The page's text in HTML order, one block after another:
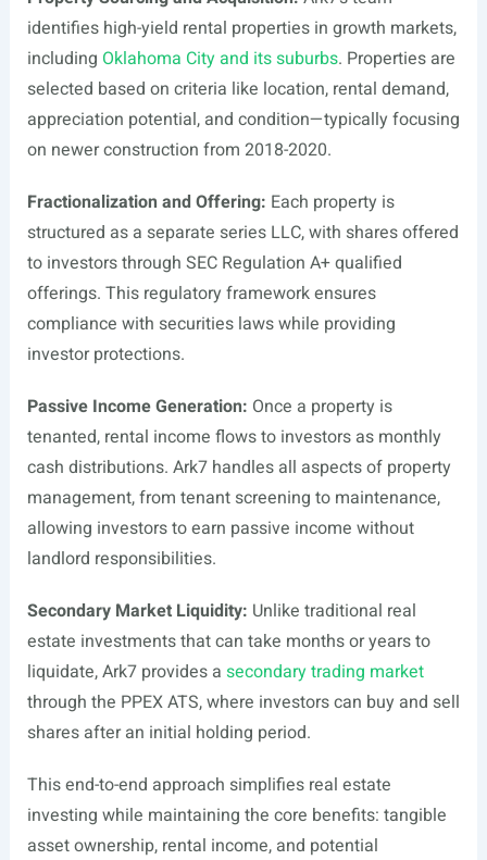
identifies high-yield rental properties in growth markets,
including Oklahoma City and its suburbs. Properties are
selected based on criteria like location, rental demand,
appreciation potential, and condition—typically focusing
on newer construction from 2018-2020.
Fractionalization and Offering: Each property is
structured as a separate series LLC, with shares offered
to investors through SEC Regulation A+ qualified
offerings. This regulatory framework ensures
compliance with securities laws while providing
investor protections.
Passive Income Generation: Once a property is
tenanted, rental income flows to investors as monthly
cash distributions. Ark7 handles all aspects of property
management, from tenant screening to maintenance,
allowing investors to earn passive income without
landlord responsibilities.
Secondary Market Liquidity: Unlike traditional real
estate investments that can take months or years to
liquidate, Ark7 provides a secondary trading market
through the PPEX ATS, where investors can buy and sell
shares after an initial holding period.
This end-to-end approach simplifies real estate
investing while maintaining the core benefits: tangible
asset ownership, rental income, and potential